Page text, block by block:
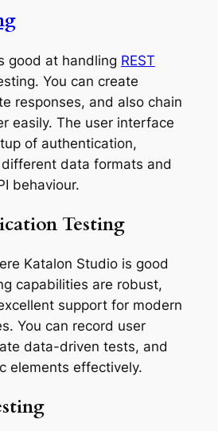
good at handling REST
You can create
responses, and also chain
easily. The user interface
of authentication,
data formats and
behaviour.
Testing
Katalon Studio is good
capabilities are robust,
support for modern
You can record user
data-driven tests, and
elements effectively.